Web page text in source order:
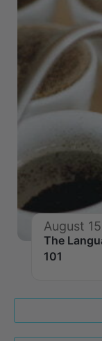
August
The
101